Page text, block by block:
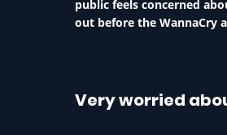
public feels concerned
out before the WannaCry
Very worried